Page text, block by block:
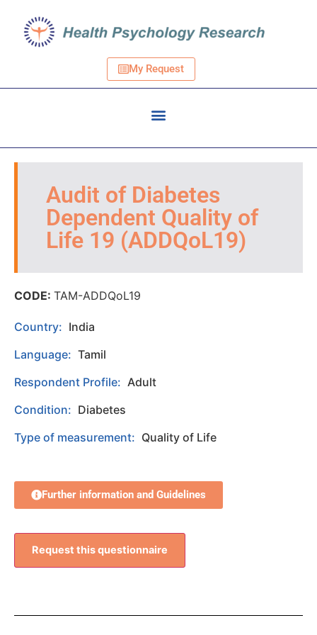
My Request
Audit of Diabetes
Dependent Quality of
Life 19 (ADDQoL19)
CODE: TAM-ADDQoL19
Country: India
Language: Tamil
Respondent Profile: Adult
Condition: Diabetes
Type of measurement: Quality of Life
Further information and Guidelines
Request this questionnaire